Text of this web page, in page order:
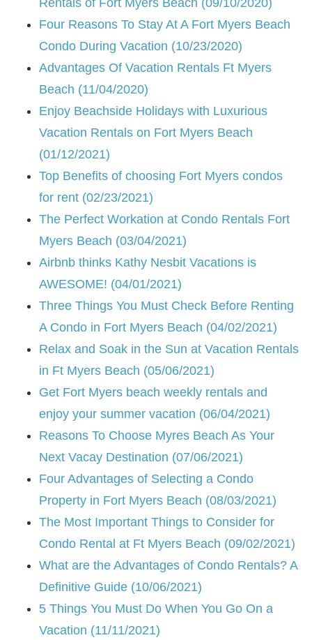
Four Reasons To Stay At A Fort Myers Beach
Condo During Vacation (10/23/2020)
Advantages Of Vacation Rentals Ft Myers
Beach (11/04/2020)
Enjoy Beachside Holidays with Luxurious
Vacation Rentals on Fort Myers Beach
(01/12/2021)
Top Benefits of choosing Fort Myers condos
for rent (02/23/2021)
The Perfect Workation at Condo Rentals Fort
Myers Beach (03/04/2021)
Airbnb thinks Kathy Nesbit Vacations is
AWESOME! (04/01/2021)
Three Things You Must Check Before Renting
A Condo in Fort Myers Beach (04/02/2021)
Relax and Soak in the Sun at Vacation Rentals
in Ft Myers Beach (05/06/2021)
Get Fort Myers beach weekly rentals and
enjoy your summer vacation (06/04/2021)
Reasons To Choose Myres Beach As Your
Next Vacay Destination (07/06/2021)
Four Advantages of Selecting a Condo
Property in Fort Myers Beach (08/03/2021)
The Most Important Things to Consider for
Condo Rental at Ft Myers Beach (09/02/2021)
What are the Advantages of Condo Rentals? A
Definitive Guide (10/06/2021)
5 Things You Must Do When You Go On a
Vacation (11/11/2021)